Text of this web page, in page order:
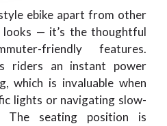
ebike apart from other
looks — it’s the thoughtful
friendly features.
riders an instant power
which is invaluable when
lights or navigating slow-
The seating position is